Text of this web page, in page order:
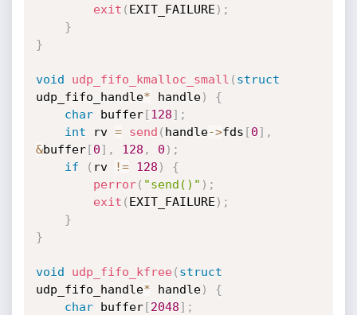
exit ( EXIT_FAILURE ) ;
}
}
void udp_fifo_kmalloc_small ( struct
udp_fifo_handle* handle)
{
char buffer[128] ;
int rv = send ( handle->fds [0] ,
&buffer[0] , 128 , 0 ) ;
if
( rv != 128 )
{
perror( "send()" ) ;
exit ( EXIT_FAILURE ) ;
}
}
void udp_fifo_kfree( struct
udp_fifo_handle* handle)
{
char buffer[2048] ;